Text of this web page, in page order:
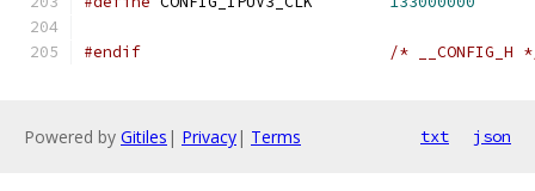
#endif /* __CONFIG_H
Powered by Gitiles | Privacy| Terms txt json